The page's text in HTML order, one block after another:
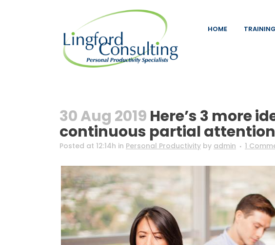
HOME
30 Aug 2019 Here’s 3 more
continuous partial attention
Posted at 12:14h in Personal Productivity by admin 1